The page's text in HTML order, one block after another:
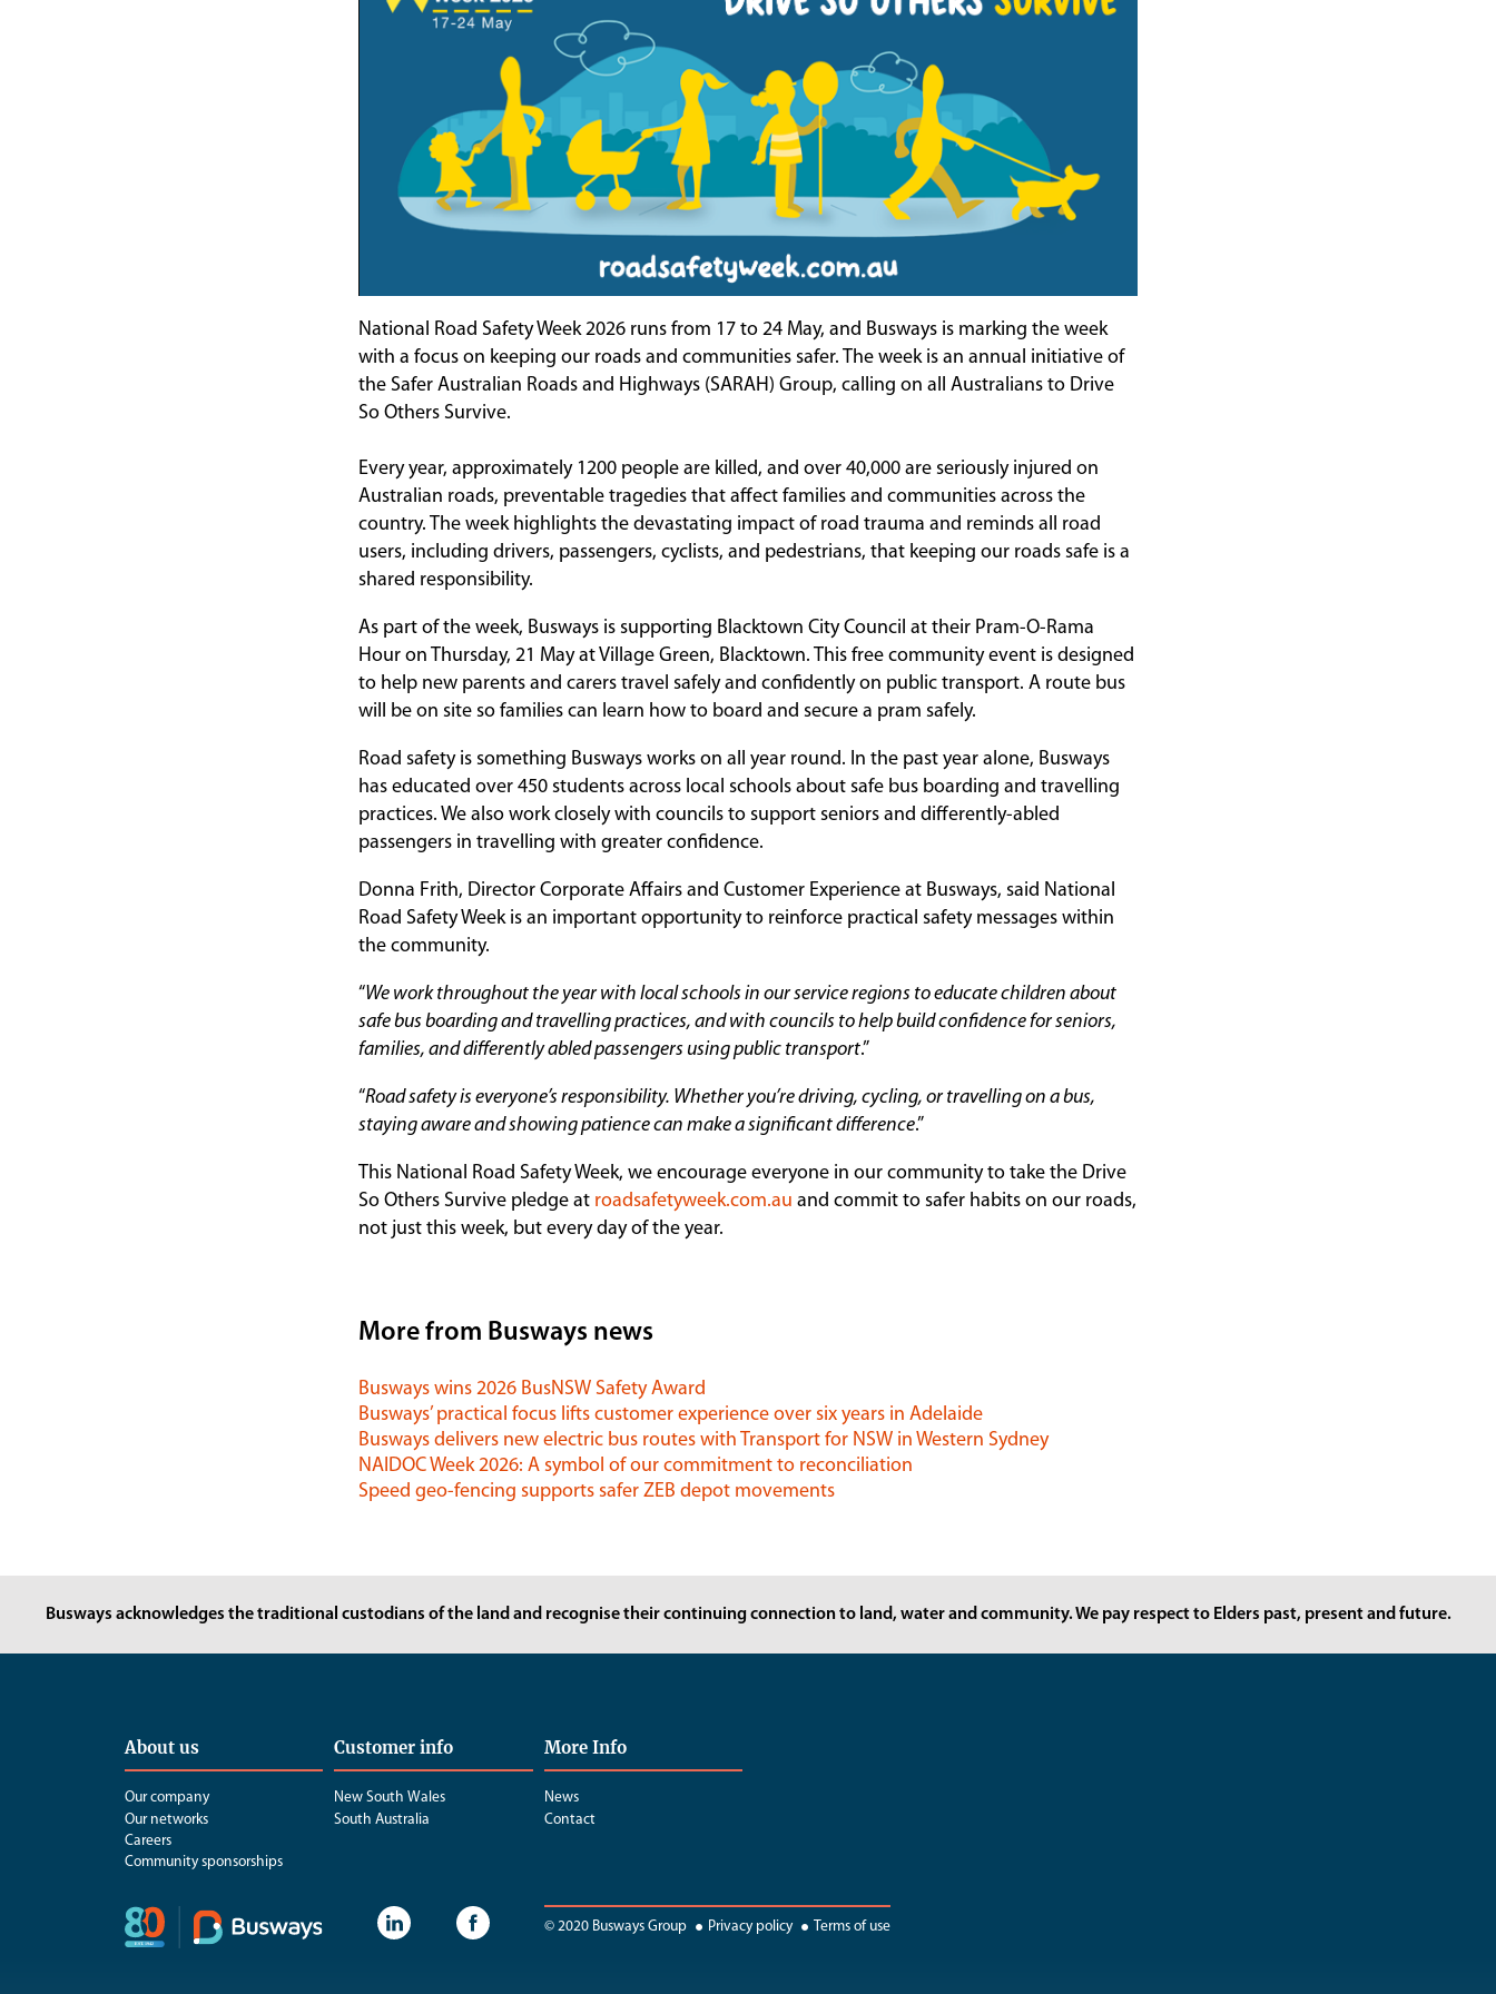
National Road Safety Week 2026 runs from 17 to 24 May, and Busways is marking the week
with a focus on keeping our roads and communities safer. The week is an annual initiative of
the Safer Australian Roads and Highways (SARAH) Group, calling on all Australians to Drive
So Others Survive.
Every year, approximately 1200 people are killed, and over 40,000 are seriously injured on
Australian roads, preventable tragedies that affect families and communities across the
country. The week highlights the devastating impact of road trauma and reminds all road
users, including drivers, passengers, cyclists, and pedestrians, that keeping our roads safe is a
shared responsibility.
As part of the week, Busways is supporting Blacktown City Council at their Pram-O-Rama
Hour on Thursday, 21 May at Village Green, Blacktown. This free community event is designed
to help new parents and carers travel safely and confidently on public transport. A route bus
will be on site so families can learn how to board and secure a pram safely.
Road safety is something Busways works on all year round. In the past year alone, Busways
has educated over 450 students across local schools about safe bus boarding and travelling
practices. We also work closely with councils to support seniors and differently-abled
passengers in travelling with greater confidence.
Donna Frith, Director Corporate Affairs and Customer Experience at Busways, said National
Road Safety Week is an important opportunity to reinforce practical safety messages within
the community.
“We work throughout the year with local schools in our service regions to educate children about
safe bus boarding and travelling practices, and with councils to help build confidence for seniors,
families, and differently abled passengers using public transport.”
“Road safety is everyone’s responsibility. Whether you’re driving, cycling, or travelling on a bus,
staying aware and showing patience can make a significant difference.”
This National Road Safety Week, we encourage everyone in our community to take the Drive
So Others Survive pledge at roadsafetyweek.com.au and commit to safer habits on our roads,
not just this week, but every day of the year.
More from Busways news
Busways wins 2026 BusNSW Safety Award
Busways’ practical focus lifts customer experience over six years in Adelaide
Busways delivers new electric bus routes with Transport for NSW in Western Sydney
NAIDOC Week 2026: A symbol of our commitment to reconciliation
Speed geo-fencing supports safer ZEB depot movements
Busways acknowledges the traditional custodians of the land and recognise their continuing connection to land, water and community. We pay respect to Elders past, present and future.
About us
Our company
Our networks
Careers
Community sponsorships
Customer info
New South Wales
South Australia
More Info
News
Contact
© 2020 Busways Group Privacy policy Terms of use